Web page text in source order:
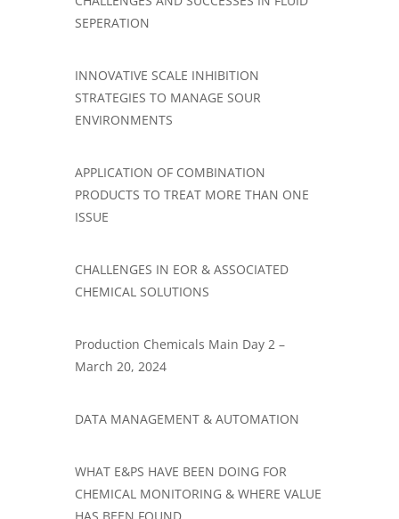
SEPERATION
INNOVATIVE SCALE INHIBITION
STRATEGIES TO MANAGE SOUR
ENVIRONMENTS
APPLICATION OF COMBINATION
PRODUCTS TO TREAT MORE THAN ONE
ISSUE
CHALLENGES IN EOR & ASSOCIATED
CHEMICAL SOLUTIONS
​Production Chemicals Main Day 2 –
March 20, 2024
​​​DATA MANAGEMENT & AUTOMATION
WHAT E&PS HAVE BEEN DOING FOR
CHEMICAL MONITORING & WHERE VALUE
HAS BEEN FOUND